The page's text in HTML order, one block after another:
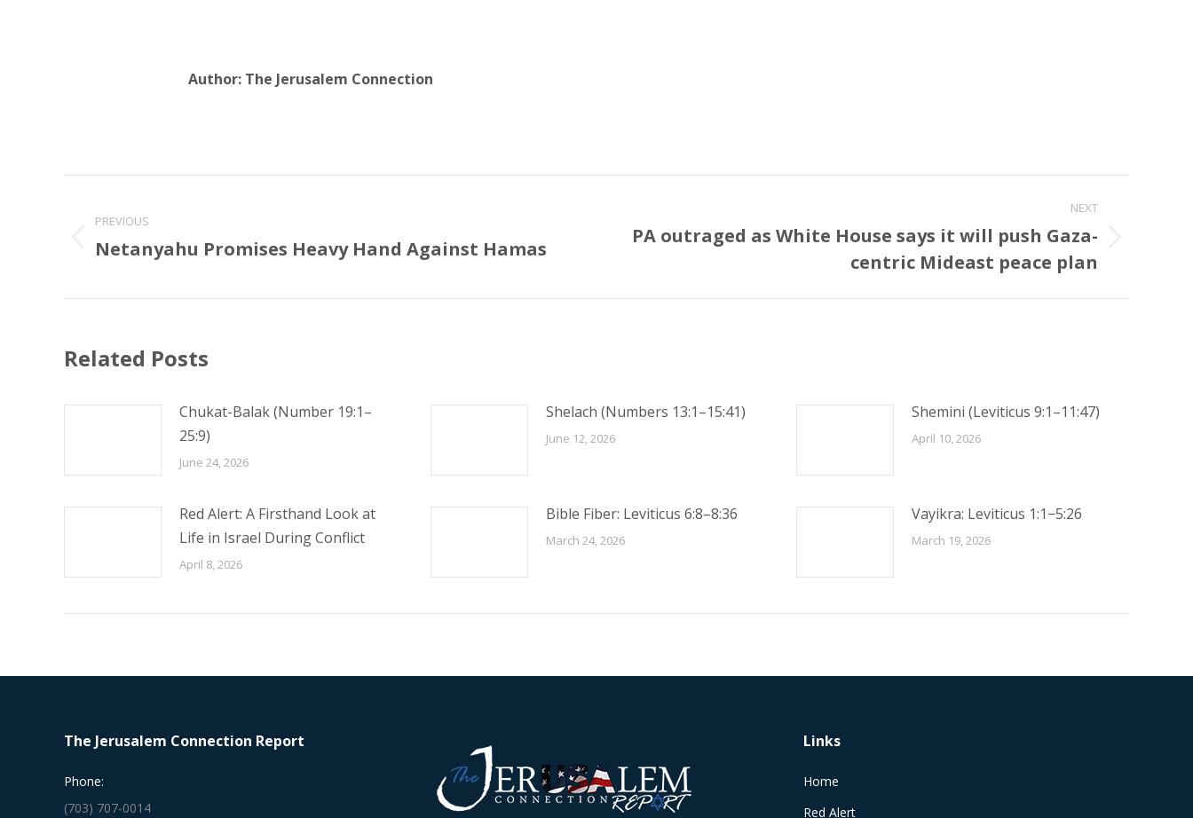
Author: The Jerusalem Connection
navigation
PREVIOUS
Previous
Netanyahu Promises Heavy Hand Against Hamas
NEXT
Next
PA outraged as White House says it will push Gaza-
centric Mideast peace plan‎
Related Posts
Chukat-Balak (Number 19:1–
25:9)
June 24, 2026
Shelach (Numbers 13:1–15:41)
June 12, 2026
Shemini (Leviticus 9:1–11:47)
April 10, 2026
Red Alert: A Firsthand Look at
Life in Israel During Conflict
April 8, 2026
Bible Fiber: Leviticus 6:8–8:36
March 24, 2026
Vayikra: Leviticus 1:1−5:26
March 19, 2026
The Jerusalem Connection Report
Phone:
(703) 707-0014
Links
Home
Red Alert